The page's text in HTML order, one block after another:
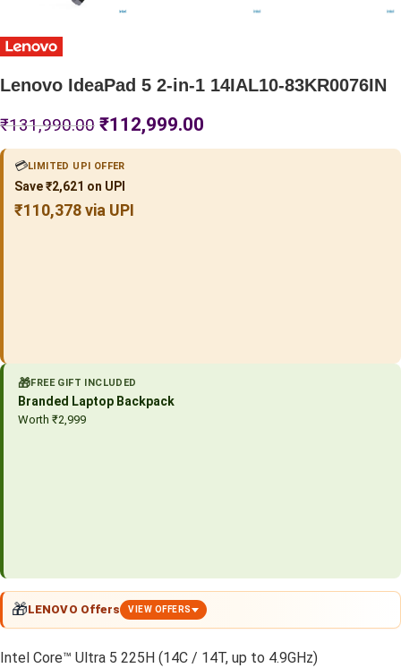
Lenovo IdeaPad 5 2-in-1 14IAL10-83KR0076IN
₹131,990.00 ₹112,999.00
💳LIMITED UPI OFFER
Save ₹2,621 on UPI
₹110,378 via UPI
🎁FREE GIFT INCLUDED
Branded Laptop Backpack
Worth ₹2,999
🎁LENOVO Offers VIEW OFFERS
Intel Core™ Ultra 5 225H (14C / 14T, up to 4.9GHz)